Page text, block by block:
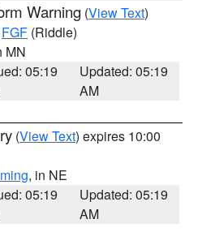
Warning (View Text)
FGF (Riddle)
MN
05:19
Updated: 05:19
AM
(View Text) expires 10:00
, in NE
05:19
Updated: 05:19
AM